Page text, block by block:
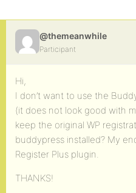
@themeanwhile
Participant
Hi,
I don’t want to use the
(it does not look good with
keep the original WP
buddypress installed? My
Register Plus plugin.
THANKS!